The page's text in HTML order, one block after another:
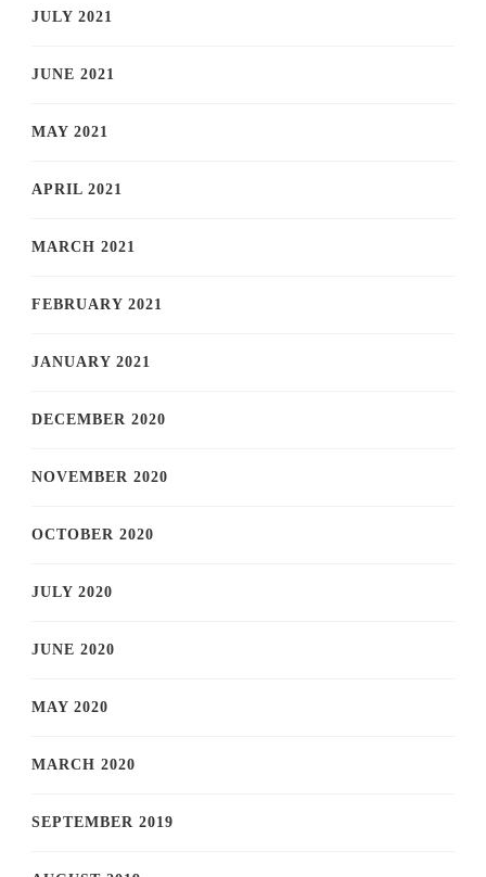
JULY 2021
JUNE 2021
MAY 2021
APRIL 2021
MARCH 2021
FEBRUARY 2021
JANUARY 2021
DECEMBER 2020
NOVEMBER 2020
OCTOBER 2020
JULY 2020
JUNE 2020
MAY 2020
MARCH 2020
SEPTEMBER 2019